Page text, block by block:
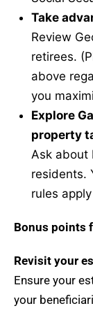
Take
Review
retirees.
above
you
Explore
property
Ask about
residents.
rules
Bonus points
Revisit your
Ensure your
your